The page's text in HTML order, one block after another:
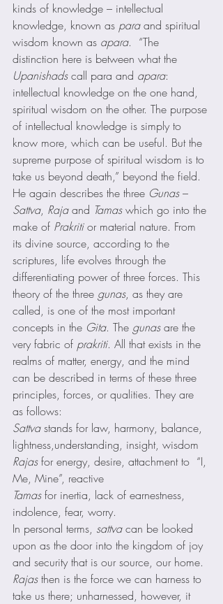
kinds of knowledge – intellectual
knowledge, known as para and spiritual
wisdom known as apara.  “The
distinction here is between what the
Upanishads call para and apara:
intellectual knowledge on the one hand,
spiritual wisdom on the other. The purpose
of intellectual knowledge is simply to
know more, which can be useful. But the
supreme purpose of spiritual wisdom is to
take us beyond death,” beyond the field.
He again describes the three Gunas –
Sattva, Raja and Tamas which go into the
make of Prakriti or material nature. From
its divine source, according to the
scriptures, life evolves through the
differentiating power of three forces. This
theory of the three gunas, as they are
called, is one of the most important
concepts in the Gita. The gunas are the
very fabric of prakriti. All that exists in the
realms of matter, energy, and the mind
can be described in terms of these three
principles, forces, or qualities. They are
as follows:
Sattva stands for law, harmony, balance,
lightness,understanding, insight, wisdom
Rajas for energy, desire, attachment to  “I,
Me, Mine”, reactive
Tamas for inertia, lack of earnestness,
indolence, fear, worry.
In personal terms, sattva can be looked
upon as the door into the kingdom of joy
and security that is our source, our home.
Rajas then is the force we can harness to
take us there; unharnessed, however, it